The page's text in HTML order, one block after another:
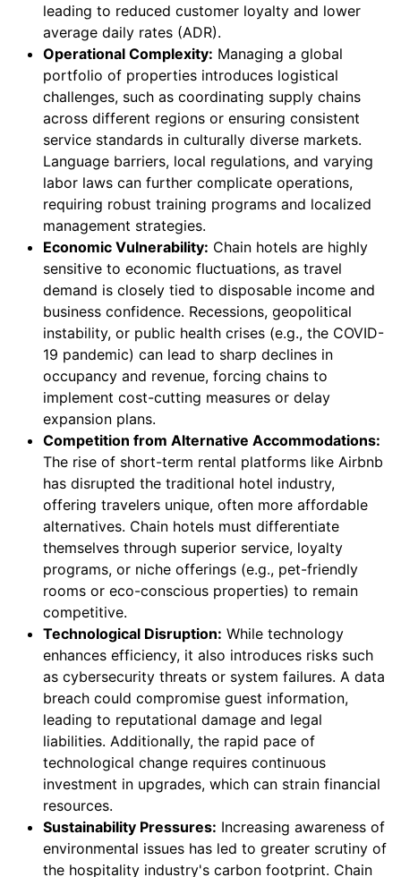
leading to reduced customer loyalty and lower
average daily rates (ADR).
Operational Complexity: Managing a global
portfolio of properties introduces logistical
challenges, such as coordinating supply chains
across different regions or ensuring consistent
service standards in culturally diverse markets.
Language barriers, local regulations, and varying
labor laws can further complicate operations,
requiring robust training programs and localized
management strategies.
Economic Vulnerability: Chain hotels are highly
sensitive to economic fluctuations, as travel
demand is closely tied to disposable income and
business confidence. Recessions, geopolitical
instability, or public health crises (e.g., the COVID-
19 pandemic) can lead to sharp declines in
occupancy and revenue, forcing chains to
implement cost-cutting measures or delay
expansion plans.
Competition from Alternative Accommodations:
The rise of short-term rental platforms like Airbnb
has disrupted the traditional hotel industry,
offering travelers unique, often more affordable
alternatives. Chain hotels must differentiate
themselves through superior service, loyalty
programs, or niche offerings (e.g., pet-friendly
rooms or eco-conscious properties) to remain
competitive.
Technological Disruption: While technology
enhances efficiency, it also introduces risks such
as cybersecurity threats or system failures. A data
breach could compromise guest information,
leading to reputational damage and legal
liabilities. Additionally, the rapid pace of
technological change requires continuous
investment in upgrades, which can strain financial
resources.
Sustainability Pressures: Increasing awareness of
environmental issues has led to greater scrutiny of
the hospitality industry's carbon footprint. Chain